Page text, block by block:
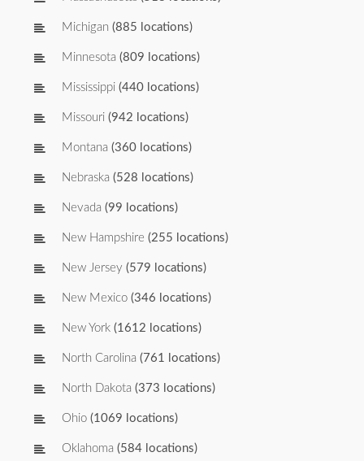
Michigan (885 locations)
Minnesota (809 locations)
Mississippi (440 locations)
Missouri (942 locations)
Montana (360 locations)
Nebraska (528 locations)
Nevada (99 locations)
New Hampshire (255 locations)
New Jersey (579 locations)
New Mexico (346 locations)
New York (1612 locations)
North Carolina (761 locations)
North Dakota (373 locations)
Ohio (1069 locations)
Oklahoma (584 locations)